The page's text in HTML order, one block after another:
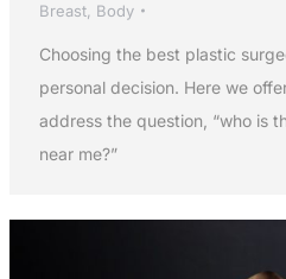
Breast, Body
Choosing the best plastic
personal decision. Here we
address the question, “who is
near me?”